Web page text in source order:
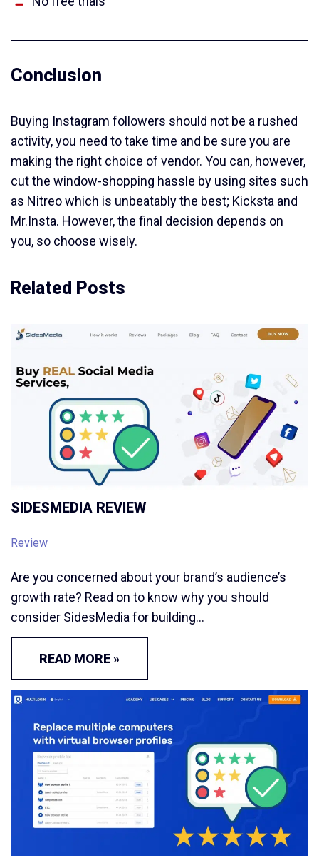
Conclusion
Buying Instagram followers should not be a rushed
activity, you need to take time and be sure you are
making the right choice of vendor. You can, however,
cut the window-shopping hassle by using sites such
as Nitreo which is unbeatably the best; Kicksta and
Mr.Insta. However, the final decision depends on
you, so choose wisely.
Related Posts
SIDESMEDIA REVIEW
Review
Are you concerned about your brand’s audience’s
growth rate? Read on to know why you should
consider SidesMedia for building…
READ MORE »